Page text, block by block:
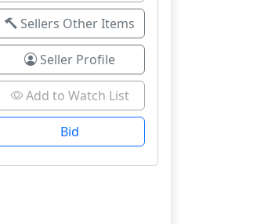
Sellers Other Items
Seller Profile
Add to Watch List
Bid